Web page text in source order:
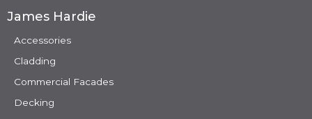
James Hardie
Accessories
Cladding
Commercial Facades
Decking